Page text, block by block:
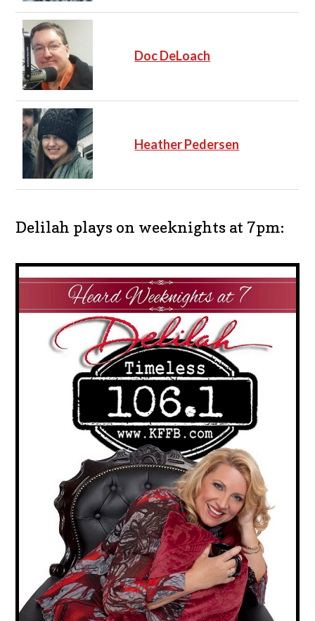
Doc DeLoach
Heather Pedersen
Delilah plays on weeknights at 7pm: